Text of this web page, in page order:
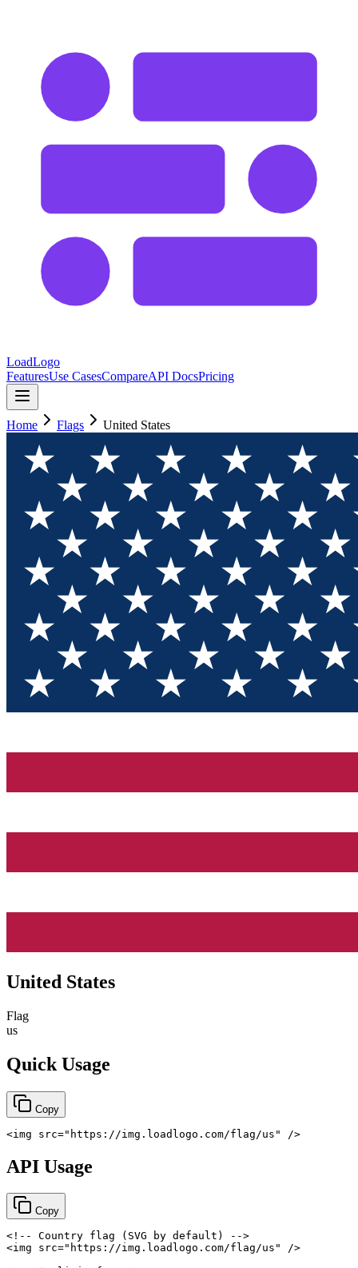
LoadLogo
FeaturesUse CasesCompareAPI DocsPricing
Home Flags United States
United States
Flag
us
Quick Usage
Copy
<img src=" https://img.loadlogo.com/flag/us " />
API Usage
Copy
<!-- Country flag (SVG by default) -->
<img src=" https://img.loadlogo.com/flag/us "
/>